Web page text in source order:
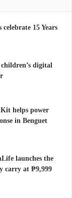
15 Years
digital
helps power
in Benguet
launches the
carry at ₱9,999